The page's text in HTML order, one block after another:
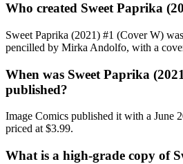
Who created Sweet Paprika
Sweet Paprika (2021) #1 (Cover W)
pencilled by Mirka Andolfo, with a
When was Sweet Paprika
published?
Image Comics published it with a June
priced at $3.99.
What is a high-grade copy of